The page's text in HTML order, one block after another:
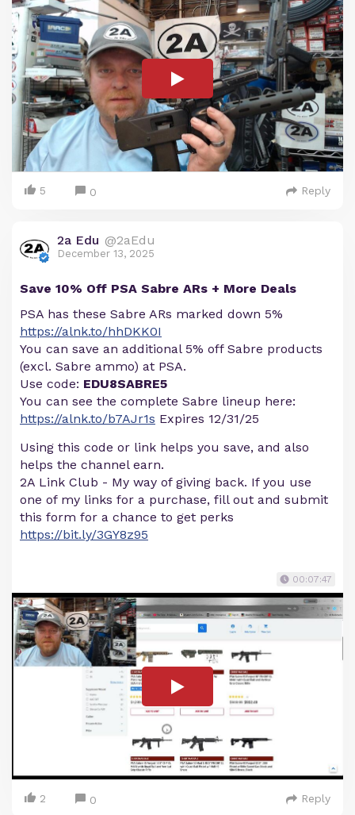
5 0 Reply
2a Edu @2aEdu
December 13, 2025
Save 10% Off PSA Sabre ARs + More Deals
PSA has these Sabre ARs marked down 5%
https://alnk.to/hhDKK0I
You can save an additional 5% off Sabre products
(excl. Sabre ammo) at PSA.
Use code: EDU8SABRE5
You can see the complete Sabre lineup here:
https://alnk.to/b7AJr1s Expires 12/31/25
Using this code or link helps you save, and also
helps the channel earn.
2A Link Club - My way of giving back. If you use
one of my links for a purchase, fill out and submit
this form for a chance to get perks
https://bit.ly/3GY8z95
00:07:47
2 0 Reply